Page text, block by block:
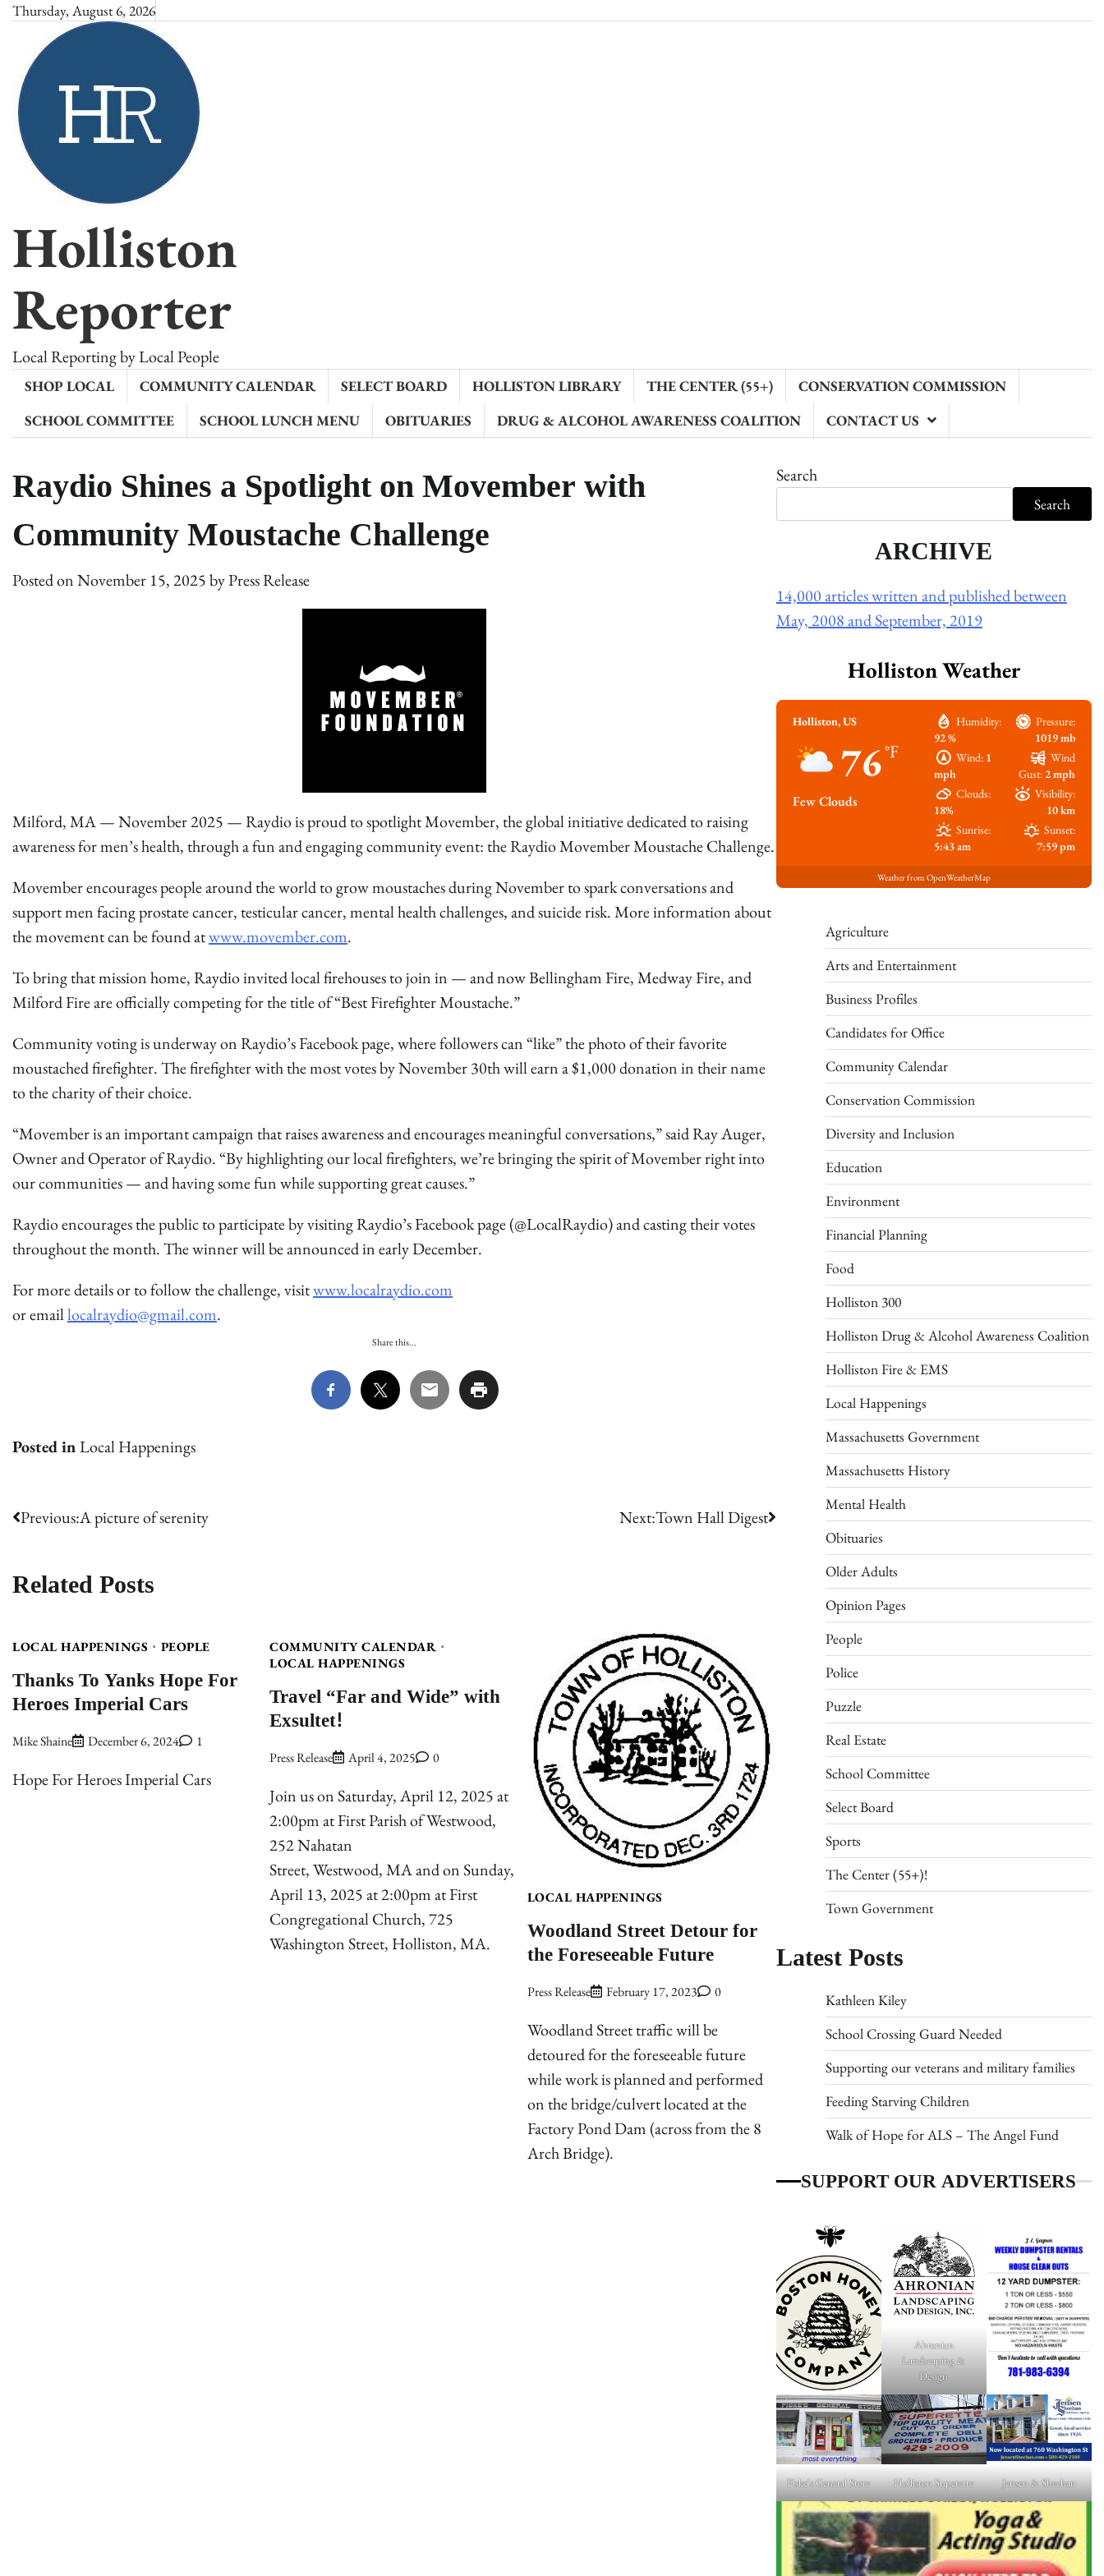
Skip
content
Thursday, August 6, 2026
Holliston
Reporter
Local Reporting by Local People
SHOP LOCAL COMMUNITY CALENDAR SELECT BOARD HOLLISTON LIBRARY THE CENTER (55+)
CONSERVATION COMMISSION
SCHOOL COMMITTEE
SCHOOL LUNCH MENU OBITUARIES DRUG & ALCOHOL AWARENESS COALITION CONTACT US
Raydio Shines a Spotlight on Movember with
Community Moustache Challenge
Posted onNovember 15, 2025byPress Release
Milford, MA — November 2025 — Raydio is proud to spotlight Movember, the global initiative dedicated to raising
awareness for men’s health, through a fun and engaging community event: the Raydio Movember Moustache Challenge.
Movember encourages people around the world to grow moustaches during November to spark conversations and
support men facing prostate cancer, testicular cancer, mental health challenges, and suicide risk. More information about
the movement can be found atwww.movember.com.
To bring that mission home, Raydio invited local firehouses to join in — and now Bellingham Fire, Medway Fire, and
Milford Fire are officially competing for the title of “Best Firefighter Moustache.”
Community voting is underway on Raydio’s Facebook page, where followers can “like” the photo of their favorite
moustached firefighter. The firefighter with the most votes by November 30th will earn a $1,000 donation in their name
to the charity of their choice.
“Movember is an important campaign that raises awareness and encourages meaningful conversations,” said Ray Auger,
Owner and Operator of Raydio. “By highlighting our local firefighters, we’re bringing the spirit of Movember right into
our communities — and having some fun while supporting great causes.”
Raydio encourages the public to participate by visiting Raydio’s Facebook page (@LocalRaydio) and casting their votes
throughout the month. The winner will be announced in early December.
For more details or to follow the challenge, visitwww.localraydio.com
or emaillocalraydio@gmail.com.
Share this...
Posted inLocal Happenings
Post
Previous:A picture of serenity Next:Town Hall Digest
Related Posts
LOCAL HAPPENINGS PEOPLE
Thanks To Yanks Hope For
Heroes Imperial Cars
Mike Shaine December 6, 2024 1
Hope For Heroes Imperial Cars
COMMUNITY CALENDAR
LOCAL HAPPENINGS
Travel “Far and Wide” with
Exsultet!
Press Release April 4, 2025 0
Join us on Saturday, April 12, 2025 at
2:00pm at First Parish of Westwood,
252 Nahatan
Street, Westwood, MA and on Sunday,
April 13, 2025 at 2:00pm at First
Congregational Church, 725
Washington Street, Holliston, MA.
LOCAL HAPPENINGS
Woodland Street Detour for
the Foreseeable Future
Press Release February 17, 2023 0
Woodland Street traffic will be
detoured for the foreseeable future
while work is planned and performed
on the bridge/culvert located at the
Factory Pond Dam (across from the 8
Arch Bridge).
Search
Search
ARCHIVE
14,000 articles written and published between
May, 2008 and September, 2019
Holliston Weather
Holliston, US
76°F
Few Clouds
Humidity:
92 %
Pressure:
1019 mb
Wind: 1
mph
Wind
Gust:2 mph
Clouds:
18%
Visibility:
10 km
Sunrise:
5:43 am
Sunset:
7:59 pm
Weather from OpenWeatherMap
Agriculture
Arts and Entertainment
Business Profiles
Candidates for Office
Community Calendar
Conservation Commission
Diversity and Inclusion
Education
Environment
Financial Planning
Food
Holliston 300
Holliston Drug & Alcohol Awareness Coalition
Holliston Fire & EMS
Local Happenings
Massachusetts Government
Massachusetts History
Mental Health
Obituaries
Older Adults
Opinion Pages
People
Police
Puzzle
Real Estate
School Committee
Select Board
Sports
The Center (55+)!
Town Government
Latest Posts
Kathleen Kiley
School Crossing Guard Needed
Supporting our veterans and military families
Feeding Starving Children
Walk of Hope for ALS – The Angel Fund
SUPPORT OUR ADVERTISERS
Ahronian
Landscaping &
Design
Fiske's General Store Holliston Superette Jensen & Sheehan